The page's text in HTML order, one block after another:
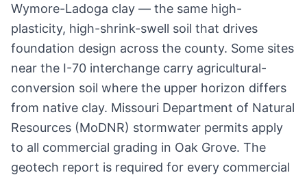
Wymore-Ladoga clay — the same high-
plasticity, high-shrink-swell soil that drives
foundation design across the county. Some sites
near the I-70 interchange carry agricultural-
conversion soil where the upper horizon differs
from native clay. Missouri Department of Natural
Resources (MoDNR) stormwater permits apply
to all commercial grading in Oak Grove. The
geotech report is required for every commercial